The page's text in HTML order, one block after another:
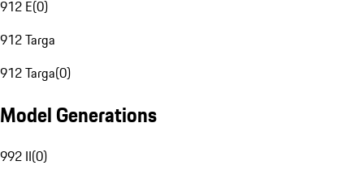
912 E(0)
912 Targa
912 Targa(0)
Model Generations
992 II(0)